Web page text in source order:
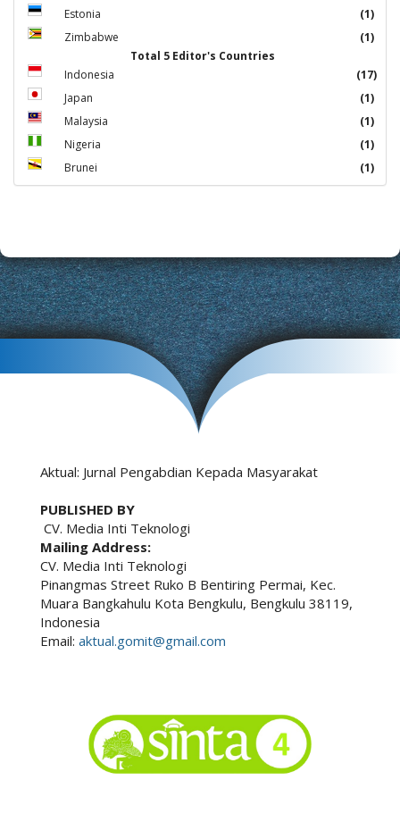
Estonia
(1)
Zimbabwe
(1)
Total 5 Editor's Countries
Indonesia
(17)
Japan
(1)
Malaysia
(1)
Nigeria
(1)
Brunei
(1)
Aktual: Jurnal Pengabdian Kepada Masyarakat
PUBLISHED BY
CV. Media Inti Teknologi
Mailing Address:
CV. Media Inti Teknologi
Pinangmas Street Ruko B Bentiring Permai, Kec.
Muara Bangkahulu Kota Bengkulu, Bengkulu 38119,
Indonesia
Email: aktual.gomit@gmail.com